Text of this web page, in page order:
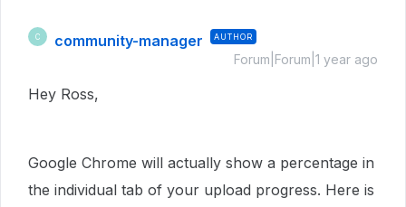
C community-manager AUTHOR
Forum|Forum|1 year ago
Hey Ross,
Google Chrome will actually show a percentage in
the individual tab of your upload progress. Here is